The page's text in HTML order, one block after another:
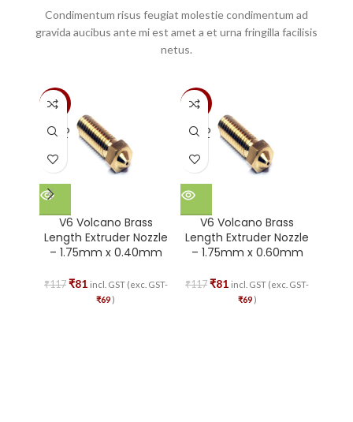
Condimentum risus feugiat molestie condimentum ad
gravida aucibus ante mi est amet a et urna fringilla facilisis
netus.
-30%
SOLD
OUT
V6 Volcano Brass
Length Extruder Nozzle
– 1.75mm x 0.40mm
₹117 ₹81 incl. GST (exc. GST-
₹69)
-30%
SOLD
OUT
V6 Volcano Brass
Length Extruder Nozzle
– 1.75mm x 0.60mm
₹117 ₹81 incl. GST (exc. GST-
₹69)